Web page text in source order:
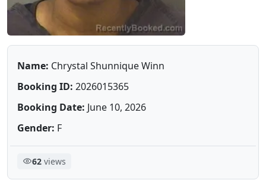
Name: Chrystal Shunnique Winn
Booking ID: 2026015365
Booking Date: June 10, 2026
Gender: F
62views